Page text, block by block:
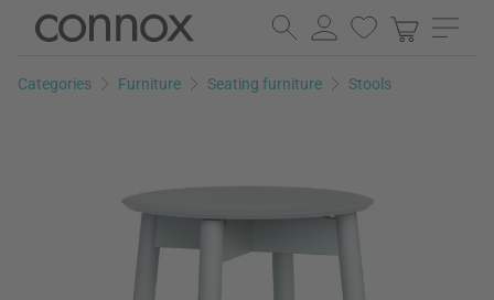
Skip
page
Skip
search
Categories Furniture Seating furniture Stools